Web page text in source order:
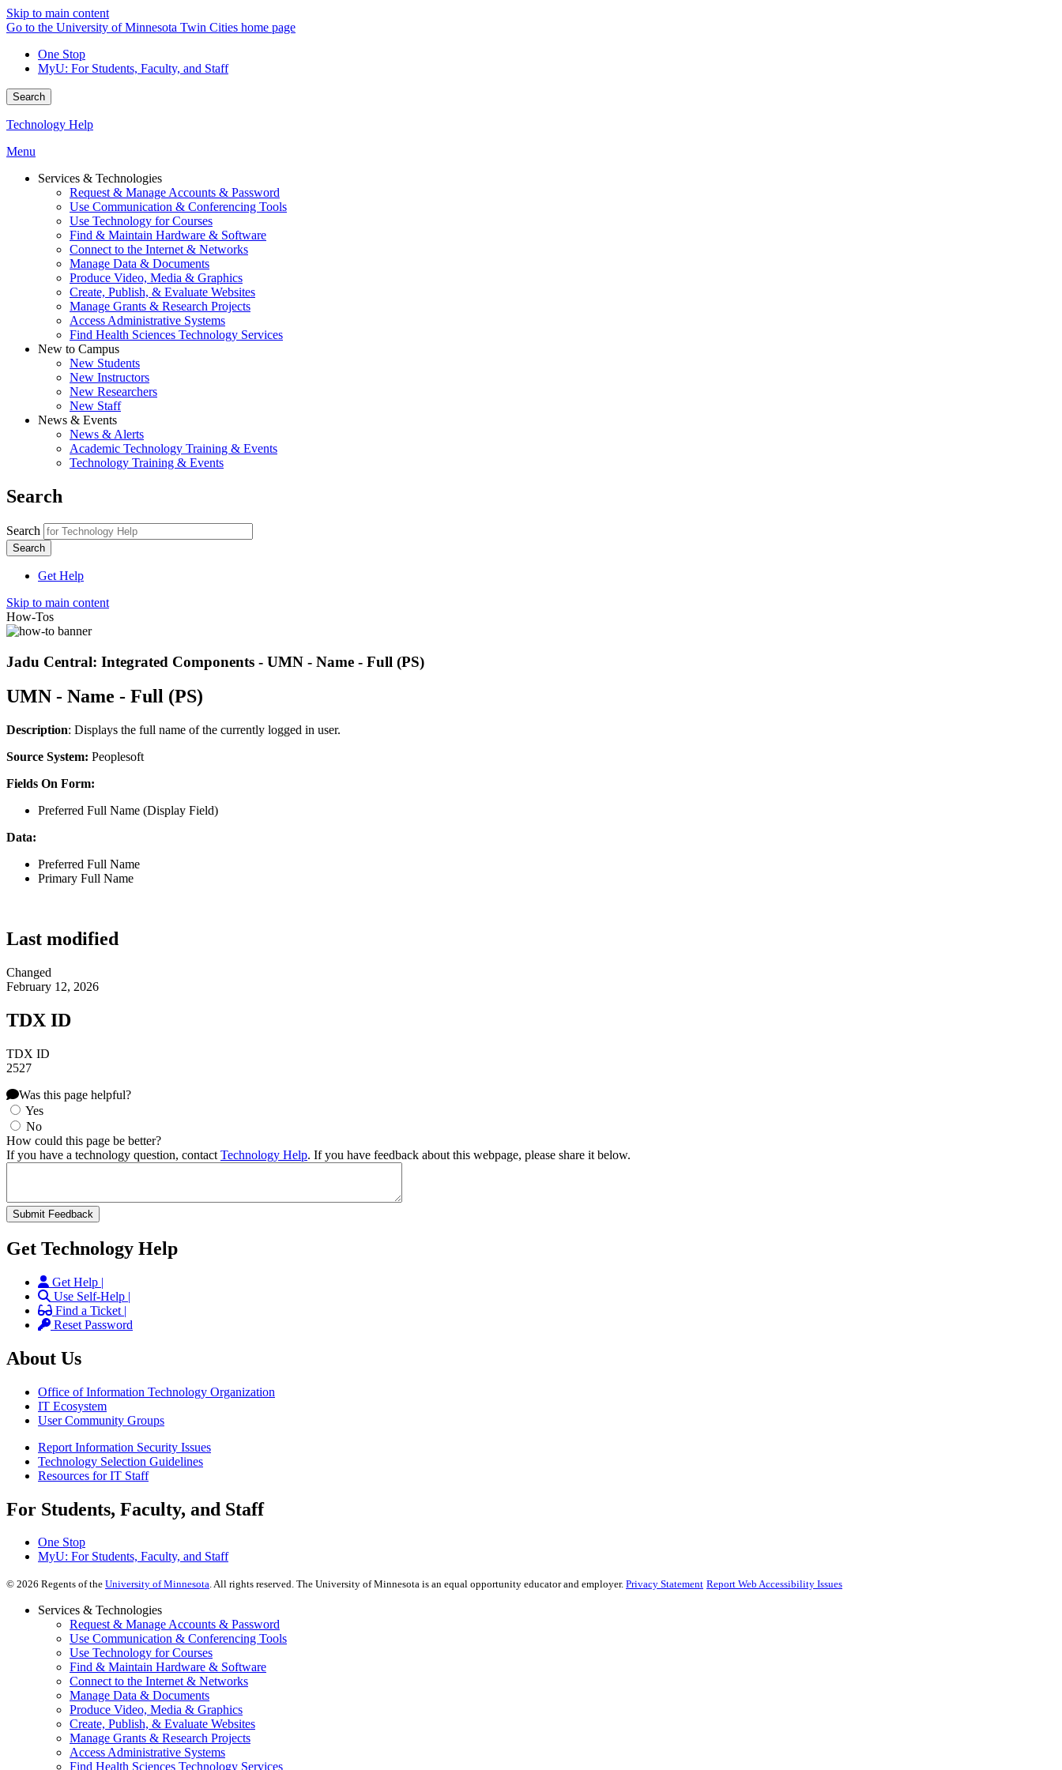
Skip to main content
Go to the University of Minnesota Twin Cities home page
One Stop
MyU: For Students, Faculty, and Staff
Search
Technology Help
Menu
Services & Technologies
Request & Manage Accounts & Password
Use Communication & Conferencing Tools
Use Technology for Courses
Find & Maintain Hardware & Software
Connect to the Internet & Networks
Manage Data & Documents
Produce Video, Media & Graphics
Create, Publish, & Evaluate Websites
Manage Grants & Research Projects
Access Administrative Systems
Find Health Sciences Technology Services
New to Campus
New Students
New Instructors
New Researchers
New Staff
News & Events
News & Alerts
Academic Technology Training & Events
Technology Training & Events
Search
Search
Get Help
Skip to main content
How-Tos
Jadu Central: Integrated Components - UMN - Name - Full (PS)
UMN - Name - Full (PS)
Description: Displays the full name of the currently logged in user.
Source System: Peoplesoft
Fields On Form:
Preferred Full Name (Display Field)
Data:
Preferred Full Name
Primary Full Name
Last modified
Changed
February 12, 2026
TDX ID
TDX ID
2527
Was this page helpful?
Yes
No
How could this page be better?
If you have a technology question, contact Technology Help. If you have feedback about this webpage, please share it below.
Get Technology Help
Get Help |
Use Self-Help |
Find a Ticket |
Reset Password
About Us
Office of Information Technology Organization
IT Ecosystem
User Community Groups
Report Information Security Issues
Technology Selection Guidelines
Resources for IT Staff
For Students, Faculty, and Staff
One Stop
MyU: For Students, Faculty, and Staff
© 2026 Regents of the University of Minnesota. All rights reserved. The University of Minnesota is an equal opportunity educator and employer. Privacy Statement Report Web Accessibility Issues
Services & Technologies
Request & Manage Accounts & Password
Use Communication & Conferencing Tools
Use Technology for Courses
Find & Maintain Hardware & Software
Connect to the Internet & Networks
Manage Data & Documents
Produce Video, Media & Graphics
Create, Publish, & Evaluate Websites
Manage Grants & Research Projects
Access Administrative Systems
Find Health Sciences Technology Services